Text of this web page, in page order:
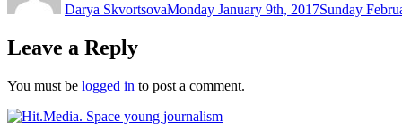
Darya SkvortsovaMonday January 9th, 2017Sunday
Leave a Reply
You must be logged in to post a comment.